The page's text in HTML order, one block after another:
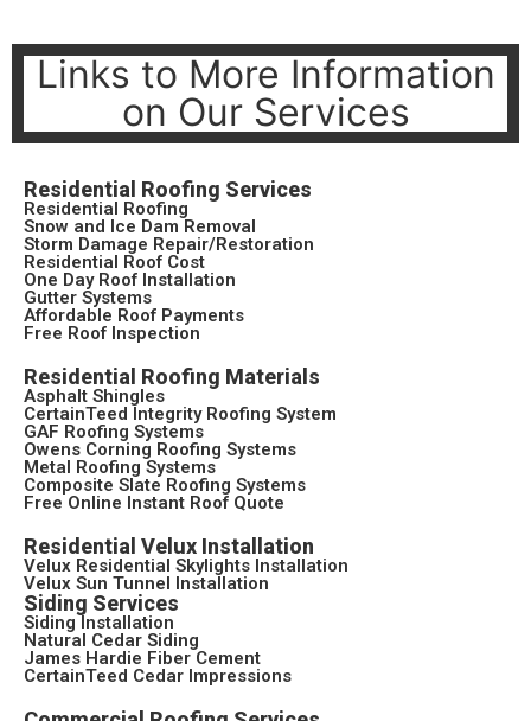
Links to More Information
on Our Services
Residential Roofing Services
Residential Roofing
Snow and Ice Dam Removal
Storm Damage Repair/Restoration
Residential Roof Cost
One Day Roof Installation
Gutter Systems
Affordable Roof Payments
Free Roof Inspection
Residential Roofing Materials
Asphalt Shingles
CertainTeed Integrity Roofing System
GAF Roofing Systems
Owens Corning Roofing Systems
Metal Roofing Systems
Composite Slate Roofing Systems
Free Online Instant Roof Quote
Residential Velux Installation
Velux Residential Skylights Installation
Velux Sun Tunnel Installation
Siding Services
Siding Installation
Natural Cedar Siding
James Hardie Fiber Cement
CertainTeed Cedar Impressions